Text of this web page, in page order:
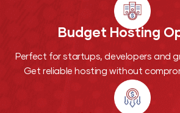
Budget Hosting
Perfect for startups, developers and
Get reliable hosting without